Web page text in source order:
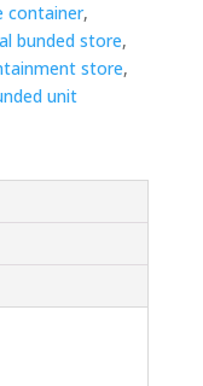
container,
bunded store,
store,
unit